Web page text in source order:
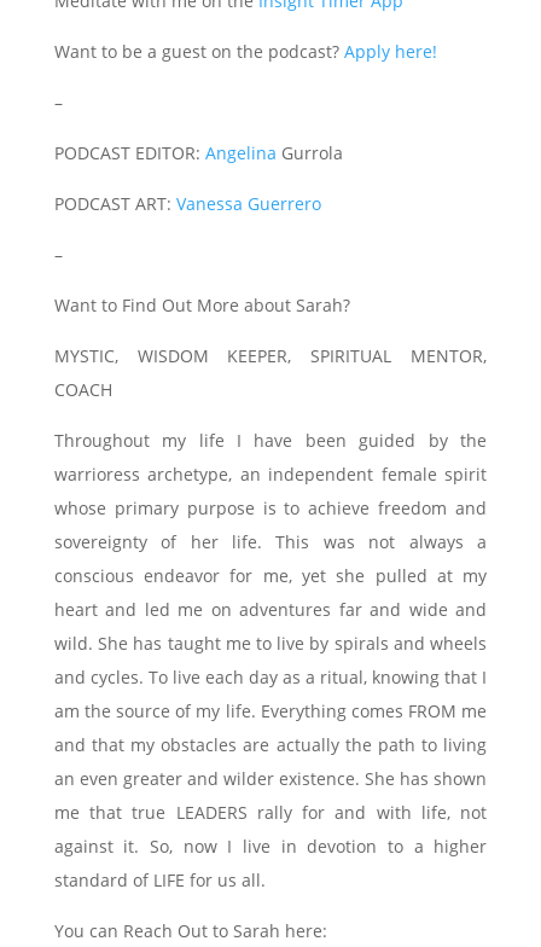
Want to be a guest on the podcast? Apply here!
–
PODCAST EDITOR: Angelina Gurrola
PODCAST ART: Vanessa Guerrero
–
Want to Find Out More about Sarah?
MYSTIC, WISDOM KEEPER, SPIRITUAL MENTOR,
COACH
Throughout my life I have been guided by the
warrioress archetype, an independent female spirit
whose primary purpose is to achieve freedom and
sovereignty of her life. This was not always a
conscious endeavor for me, yet she pulled at my
heart and led me on adventures far and wide and
wild. She has taught me to live by spirals and wheels
and cycles. To live each day as a ritual, knowing that I
am the source of my life. Everything comes FROM me
and that my obstacles are actually the path to living
an even greater and wilder existence. She has shown
me that true LEADERS rally for and with life, not
against it. So, now I live in devotion to a higher
standard of LIFE for us all.
You can Reach Out to Sarah here: